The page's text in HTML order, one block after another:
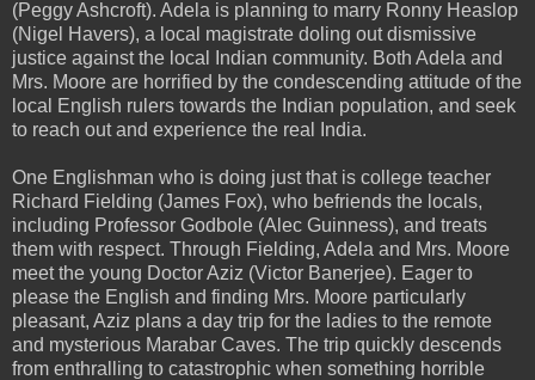
(Peggy Ashcroft). Adela is planning to marry Ronny Heaslop
(Nigel Havers), a local magistrate doling out dismissive
justice against the local Indian community. Both Adela and
Mrs. Moore are horrified by the condescending attitude of the
local English rulers towards the Indian population, and seek
to reach out and experience the real India.
One Englishman who is doing just that is college teacher
Richard Fielding (James Fox), who befriends the locals,
including Professor Godbole (Alec Guinness), and treats
them with respect. Through Fielding, Adela and Mrs. Moore
meet the young Doctor Aziz (Victor Banerjee). Eager to
please the English and finding Mrs. Moore particularly
pleasant, Aziz plans a day trip for the ladies to the remote
and mysterious Marabar Caves. The trip quickly descends
from enthralling to catastrophic when something horrible